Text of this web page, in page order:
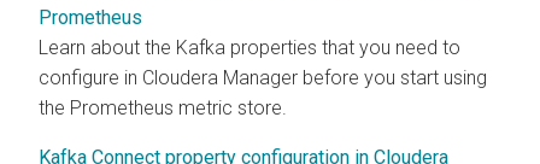
Prometheus
Learn about the Kafka properties that you need to
configure in Cloudera Manager before you start using
the Prometheus metric store.
Kafka Connect property configuration in Cloudera